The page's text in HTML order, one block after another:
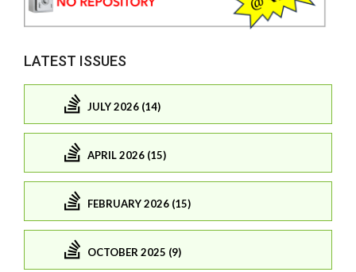
LATEST ISSUES
JULY 2026 (14)
APRIL 2026 (15)
FEBRUARY 2026 (15)
OCTOBER 2025 (9)